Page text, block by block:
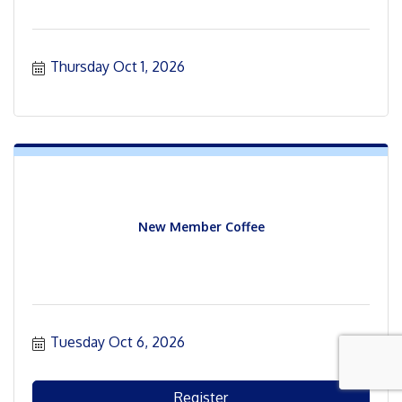
Thursday Oct 1, 2026
New Member Coffee
Tuesday Oct 6, 2026
Register